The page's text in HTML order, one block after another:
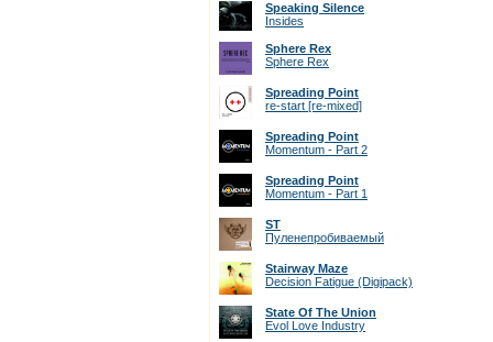
Speaking Silence
Insides
Sphere Rex
Sphere Rex
Spreading Point
re-start [re-mixed]
Spreading Point
Momentum - Part 2
Spreading Point
Momentum - Part 1
ST
Пуленепробиваемый
Stairway Maze
Decision Fatigue (Digipack)
State Of The Union
Evol Love Industry